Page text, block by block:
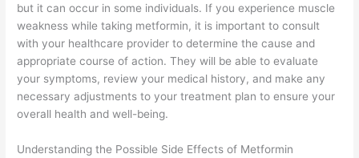
but it can occur in some individuals. If you experience muscle
weakness while taking metformin, it is important to consult
with your healthcare provider to determine the cause and
appropriate course of action. They will be able to evaluate
your symptoms, review your medical history, and make any
necessary adjustments to your treatment plan to ensure your
overall health and well-being.
Understanding the Possible Side Effects of Metformin